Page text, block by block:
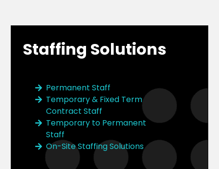
Staffing Solutions
Permanent Staff
Temporary & Fixed Term
Contract Staff
Temporary to Permanent
Staff
On-Site Staffing Solutions